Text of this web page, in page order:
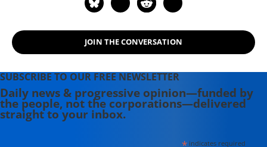
JOIN THE CONVERSATION
SUBSCRIBE TO OUR FREE NEWSLETTER
Daily news & progressive opinion—funded by
the people, not the corporations—delivered
straight to your inbox.
indicates required